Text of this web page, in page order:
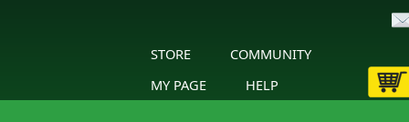
STORE
COMMUNITY
MY PAGE
HELP